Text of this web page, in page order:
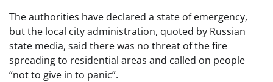
The authorities have declared a state of emergency,
but the local city administration, quoted by Russian
state media, said there was no threat of the fire
spreading to residential areas and called on people
“not to give in to panic”.